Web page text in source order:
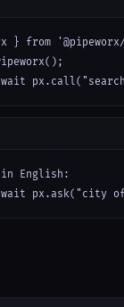
} from
English:
await